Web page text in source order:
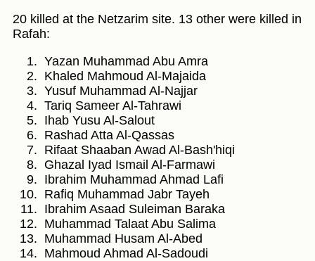
20 killed at the Netzarim site. 13 other were killed in
Rafah:
Yazan Muhammad Abu Amra
Khaled Mahmoud Al-Majaida
Yusuf Muhammad Al-Najjar
Tariq Sameer Al-Tahrawi
Ihab Yusu Al-Salout
Rashad Atta Al-Qassas
Rifaat Shaaban Awad Al-Bash'hiqi
Ghazal Iyad Ismail Al-Farmawi
Ibrahim Muhammad Ahmad Lafi
Rafiq Muhammad Jabr Tayeh
Ibrahim Asaad Suleiman Baraka
Muhammad Talaat Abu Salima
Muhammad Husam Al-Abed
Mahmoud Ahmad Al-Sadoudi